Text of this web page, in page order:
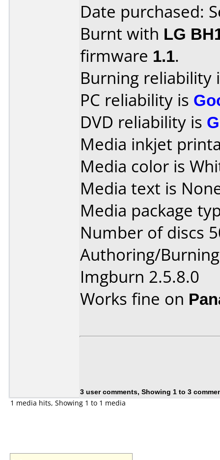
Date purchased:
Burnt with LG
firmware 1.1.
Burning reliability
PC reliability is
DVD reliability is
Media inkjet
Media color is
Media text is
Media package
Number of discs
Authoring/
Imgburn 2.5.8.0
Works fine on
3 user comments, Showing 1 to 3
1 media hits, Showing 1 to 1 media